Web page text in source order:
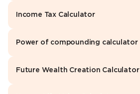
Income Tax Calculator
Power of compounding calculator
Future Wealth Creation Calculator